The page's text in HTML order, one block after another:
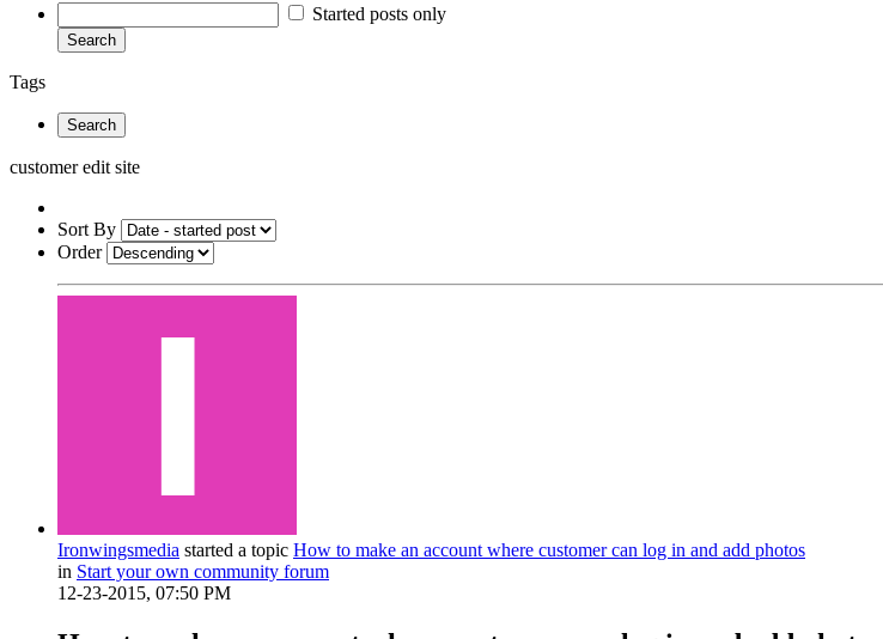
Started posts only
Search
Tags
Search
customer edit site
Sort By
Order
Ironwingsmedia started a topic How to make an account where customer can log in and add photos
in Start your own community forum
12-23-2015, 07:50 PM